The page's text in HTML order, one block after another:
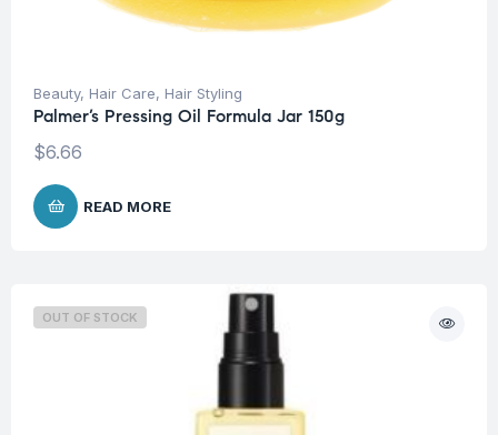
Beauty, Hair Care, Hair Styling
Palmer’s Pressing Oil Formula Jar 150g
$6.66
READ MORE
OUT OF STOCK